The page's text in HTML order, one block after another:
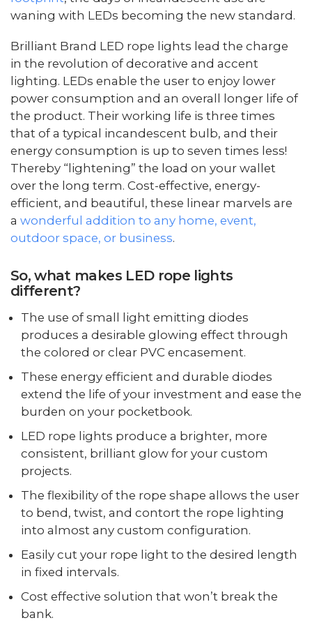
waning with LEDs becoming the new standard.
Brilliant Brand LED rope lights lead the charge
in the revolution of decorative and accent
lighting. LEDs enable the user to enjoy lower
power consumption and an overall longer life of
the product. Their working life is three times
that of a typical incandescent bulb, and their
energy consumption is up to seven times less!
Thereby “lightening” the load on your wallet
over the long term. Cost-effective, energy-
efficient, and beautiful, these linear marvels are
a wonderful addition to any home, event,
outdoor space, or business.
So, what makes LED rope lights
different?
The use of small light emitting diodes
produces a desirable glowing effect through
the colored or clear PVC encasement.
These energy efficient and durable diodes
extend the life of your investment and ease the
burden on your pocketbook.
LED rope lights produce a brighter, more
consistent, brilliant glow for your custom
projects.
The flexibility of the rope shape allows the user
to bend, twist, and contort the rope lighting
into almost any custom configuration.
Easily cut your rope light to the desired length
in fixed intervals.
Cost effective solution that won’t break the
bank.